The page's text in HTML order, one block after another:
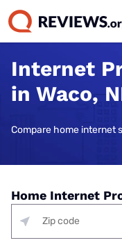
Internet
in Waco,
Compare home internet
Home Internet